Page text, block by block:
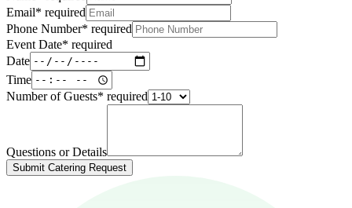
Email* required
Phone Number* required
Event Date* required
Date
Time
Number of Guests* required
Questions or Details
Submit Catering Request